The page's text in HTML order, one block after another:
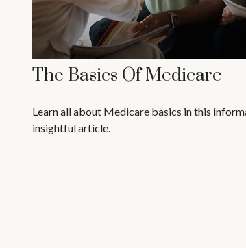
The Basics Of Medicare
Learn all about Medicare basics in this
insightful article.